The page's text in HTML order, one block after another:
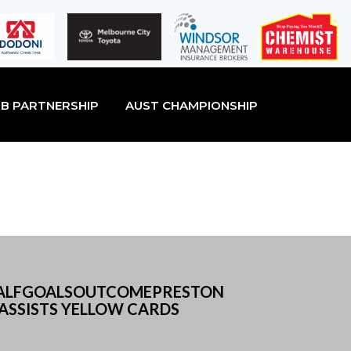
PARTNERSHIP AUST CHAMPIONSHIP
YELLOW CARDS